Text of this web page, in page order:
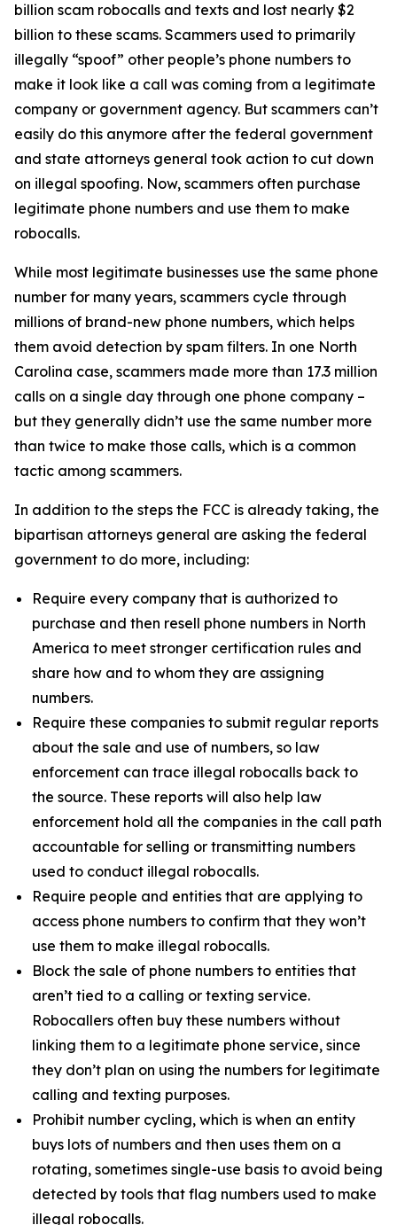
billion scam robocalls and texts and lost nearly $2
billion to these scams. Scammers used to primarily
illegally “spoof” other people’s phone numbers to
make it look like a call was coming from a legitimate
company or government agency. But scammers can’t
easily do this anymore after the federal government
and state attorneys general took action to cut down
on illegal spoofing. Now, scammers often purchase
legitimate phone numbers and use them to make
robocalls.
While most legitimate businesses use the same phone
number for many years, scammers cycle through
millions of brand-new phone numbers, which helps
them avoid detection by spam filters. In one North
Carolina case, scammers made more than 17.3 million
calls on a single day through one phone company –
but they generally didn’t use the same number more
than twice to make those calls, which is a common
tactic among scammers.
In addition to the steps the FCC is already taking, the
bipartisan attorneys general are asking the federal
government to do more, including:
Require every company that is authorized to
purchase and then resell phone numbers in North
America to meet stronger certification rules and
share how and to whom they are assigning
numbers.
Require these companies to submit regular reports
about the sale and use of numbers, so law
enforcement can trace illegal robocalls back to
the source. These reports will also help law
enforcement hold all the companies in the call path
accountable for selling or transmitting numbers
used to conduct illegal robocalls.
Require people and entities that are applying to
access phone numbers to confirm that they won’t
use them to make illegal robocalls.
Block the sale of phone numbers to entities that
aren’t tied to a calling or texting service.
Robocallers often buy these numbers without
linking them to a legitimate phone service, since
they don’t plan on using the numbers for legitimate
calling and texting purposes.
Prohibit number cycling, which is when an entity
buys lots of numbers and then uses them on a
rotating, sometimes single-use basis to avoid being
detected by tools that flag numbers used to make
illegal robocalls.